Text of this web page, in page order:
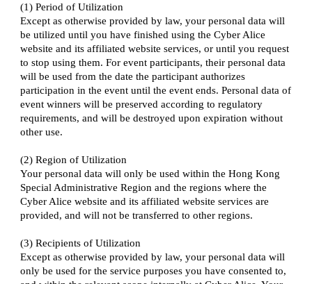
(1) Period of Utilization
Except as otherwise provided by law, your personal data will
be utilized until you have finished using the Cyber Alice
website and its affiliated website services, or until you request
to stop using them. For event participants, their personal data
will be used from the date the participant authorizes
participation in the event until the event ends. Personal data of
event winners will be preserved according to regulatory
requirements, and will be destroyed upon expiration without
other use.
(2) Region of Utilization
Your personal data will only be used within the Hong Kong
Special Administrative Region and the regions where the
Cyber Alice website and its affiliated website services are
provided, and will not be transferred to other regions.
(3) Recipients of Utilization
Except as otherwise provided by law, your personal data will
only be used for the service purposes you have consented to,